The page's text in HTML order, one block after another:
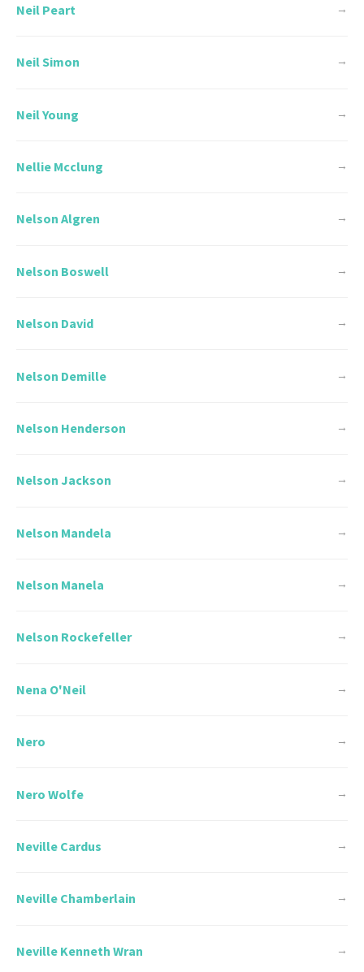
Neil Peart →
Neil Simon →
Neil Young →
Nellie Mcclung →
Nelson Algren →
Nelson Boswell →
Nelson David →
Nelson Demille →
Nelson Henderson →
Nelson Jackson →
Nelson Mandela →
Nelson Manela →
Nelson Rockefeller →
Nena O'Neil →
Nero →
Nero Wolfe →
Neville Cardus →
Neville Chamberlain →
Neville Kenneth Wran →